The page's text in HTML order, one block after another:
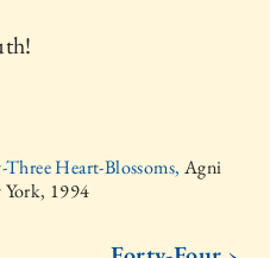
Heart-Blossoms, Agni
York, 1994